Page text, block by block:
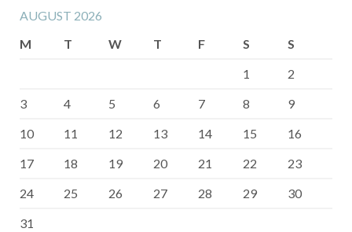
AUGUST 2026
M
T W T F S
S
1
2
3
4 5 6 7 8
9
10
11 12 13 14 15
16
17
18 19 20 21 22
23
24
25 26 27 28 29
30
31